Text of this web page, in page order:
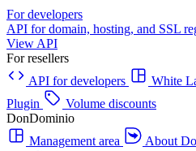
For developers
API for domain, hosting, and SSL
View API
For resellers
API for developers
White
Plugin
Volume discounts
DonDominio
Management area
About